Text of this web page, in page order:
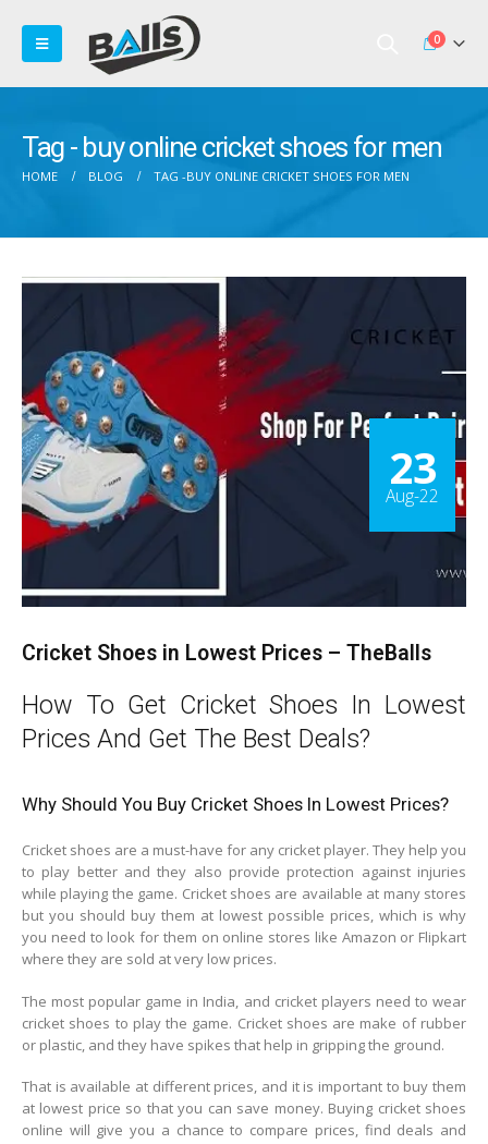
0
Tag - buy online cricket shoes for men
HOME BLOG TAG -BUY ONLINE CRICKET SHOES FOR MEN
23
Aug-22
Cricket Shoes in Lowest Prices – TheBalls
How To Get Cricket Shoes In Lowest
Prices And Get The Best Deals?
Why Should You Buy Cricket Shoes In Lowest Prices?
Cricket shoes are a must-have for any cricket player. They help you
to play better and they also provide protection against injuries
while playing the game. Cricket shoes are available at many stores
but you should buy them at lowest possible prices, which is why
you need to look for them on online stores like Amazon or Flipkart
where they are sold at very low prices.
The most popular game in India, and cricket players need to wear
cricket shoes to play the game. Cricket shoes are make of rubber
or plastic, and they have spikes that help in gripping the ground.
That is available at different prices, and it is important to buy them
at lowest price so that you can save money. Buying cricket shoes
online will give you a chance to compare prices, find deals and